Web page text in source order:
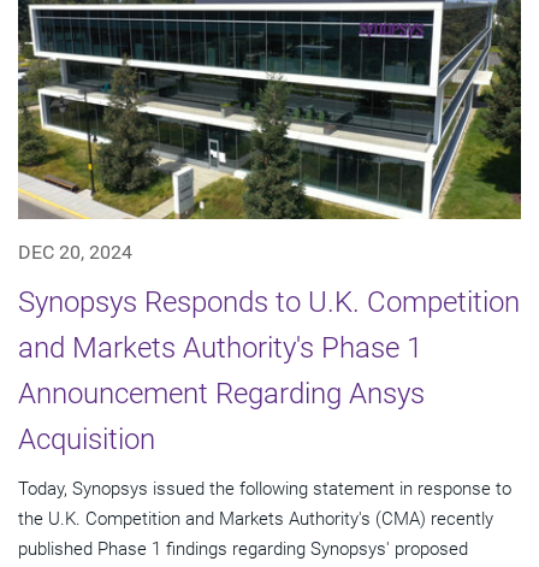
DEC 20, 2024
Synopsys Responds to U.K. Competition
and Markets Authority's Phase 1
Announcement Regarding Ansys
Acquisition
Today, Synopsys issued the following statement in response to
the U.K. Competition and Markets Authority's (CMA) recently
published Phase 1 findings regarding Synopsys' proposed